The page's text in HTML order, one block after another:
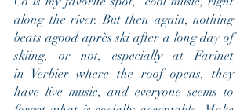
along the river. But then again, nothing
beats agood après ski after a long day of
skiing, or not, especially at Farinet
in Verbier where the roof opens, they
have live music, and everyone seems to